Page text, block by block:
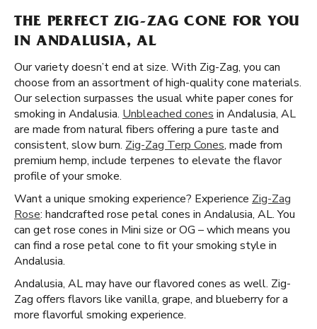
THE PERFECT ZIG-ZAG CONE FOR YOU
IN ANDALUSIA, AL
Our variety doesn’t end at size. With Zig-Zag, you can
choose from an assortment of high-quality cone materials.
Our selection surpasses the usual white paper cones for
smoking in Andalusia. Unbleached cones in Andalusia, AL
are made from natural fibers offering a pure taste and
consistent, slow burn. Zig-Zag Terp Cones, made from
premium hemp, include terpenes to elevate the flavor
profile of your smoke.
Want a unique smoking experience? Experience Zig-Zag
Rose: handcrafted rose petal cones in Andalusia, AL. You
can get rose cones in Mini size or OG – which means you
can find a rose petal cone to fit your smoking style in
Andalusia.
Andalusia, AL may have our flavored cones as well. Zig-
Zag offers flavors like vanilla, grape, and blueberry for a
more flavorful smoking experience.